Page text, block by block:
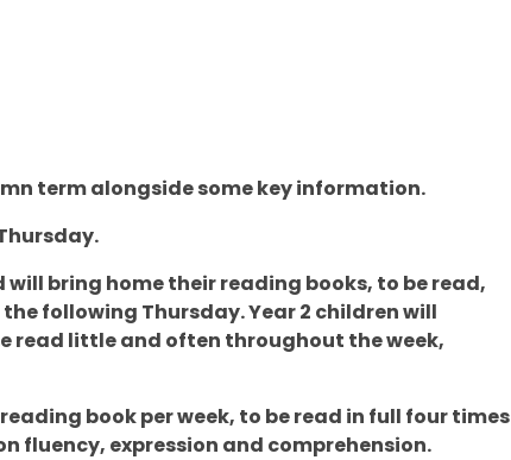
term alongside some key information.
will bring home their reading books, to be read,
following Thursday. Year 2 children will
read little and often throughout the week,
book per week, to be read in full four times
fluency, expression and comprehension.